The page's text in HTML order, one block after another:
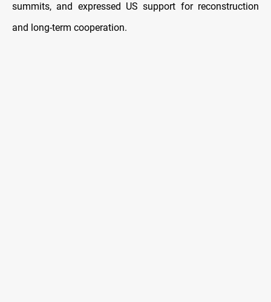
summits, and expressed US support for reconstruction
and long-term cooperation.